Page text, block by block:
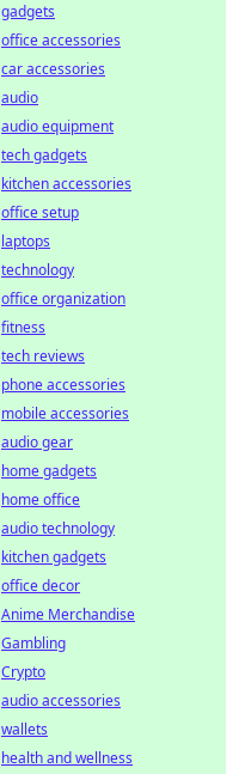
gadgets
office accessories
car accessories
audio
audio equipment
tech gadgets
kitchen accessories
office setup
laptops
technology
office organization
fitness
tech reviews
phone accessories
mobile accessories
audio gear
home gadgets
home office
audio technology
kitchen gadgets
office decor
Anime Merchandise
Gambling
Crypto
audio accessories
wallets
health and wellness